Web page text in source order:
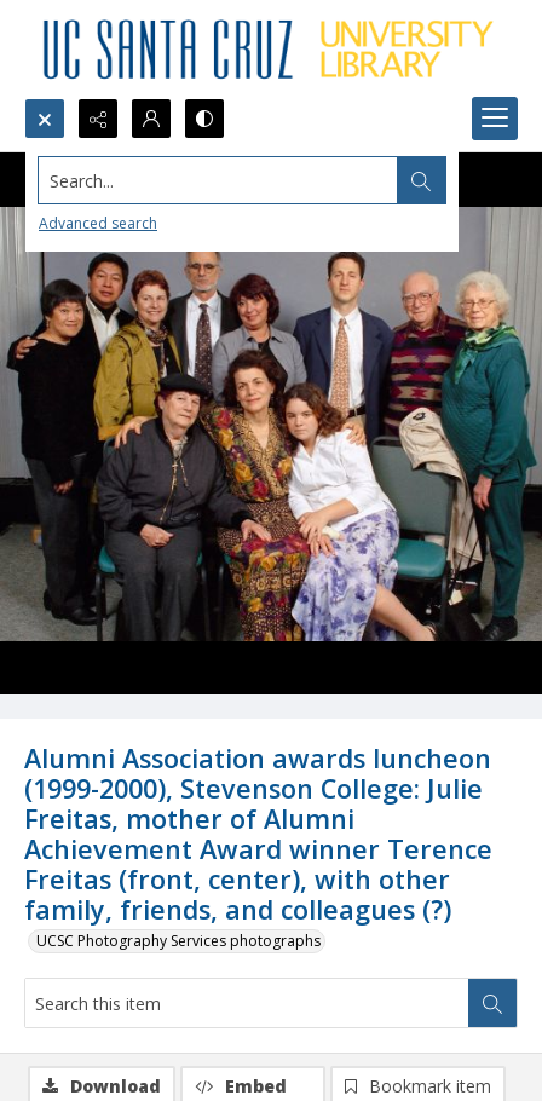
Search...
Advanced search
Alumni Association awards luncheon
(1999-2000), Stevenson College: Julie
Freitas, mother of Alumni
Achievement Award winner Terence
Freitas (front, center), with other
family, friends, and colleagues (?)
UCSC Photography Services photographs
Download Embed
Bookmark item